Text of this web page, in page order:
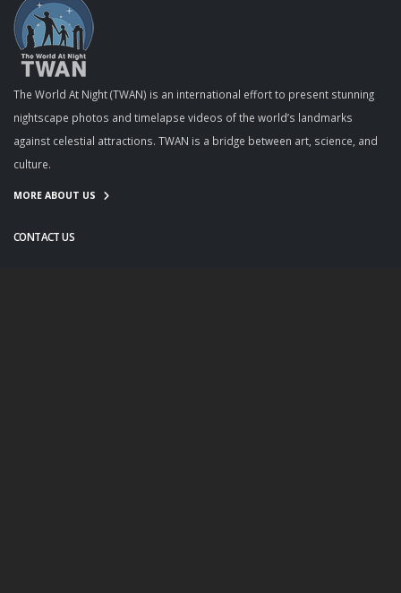
The World At Night (TWAN) is an international effort to present stunning
nightscape photos and timelapse videos of the world’s landmarks
against celestial attractions. TWAN is a bridge between art, science, and
culture.
MORE ABOUT US
CONTACT US